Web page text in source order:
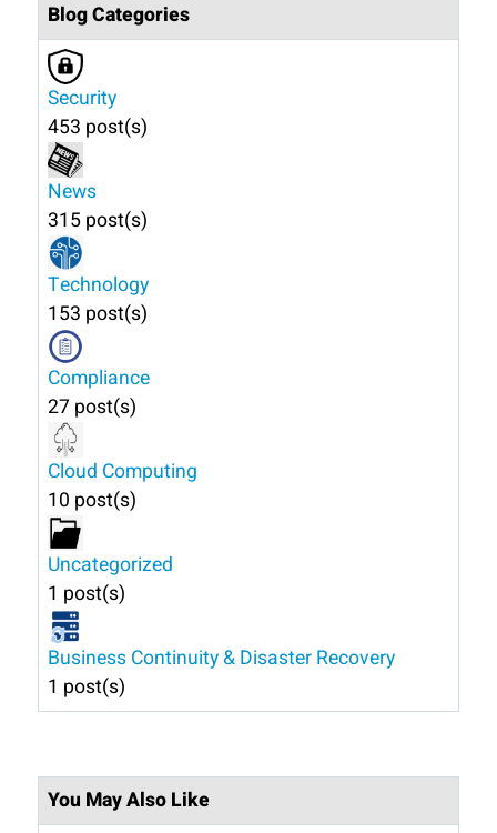
Blog Categories
Security
453 post(s)
News
315 post(s)
Technology
153 post(s)
Compliance
27 post(s)
Cloud Computing
10 post(s)
Uncategorized
1 post(s)
Business Continuity & Disaster Recovery
1 post(s)
You May Also Like